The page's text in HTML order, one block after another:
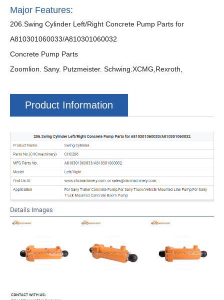
Major Features:
206.Swing Cylinder Left/Right Concrete Pump Parts for
A810301060033/A810301060032
Concrete Pump Parts
Zoomlion. Sany. Putzmeister. Schwing.XCMG,Rexroth,
Product Information